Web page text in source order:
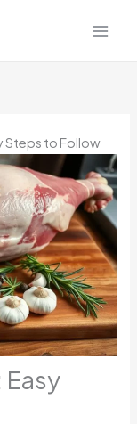
Steps to Follow